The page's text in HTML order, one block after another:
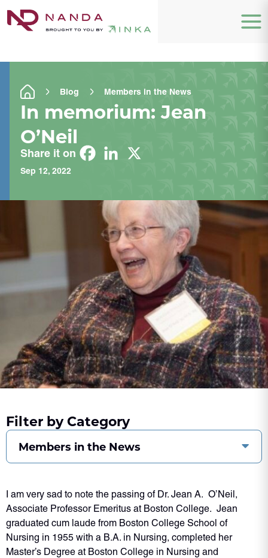
Blog Members in the News
In memorium: Jean
O’Neil
Share it on
Sep 12, 2022
Filter by Category
Members in the News
I am very sad to note the passing of Dr. Jean A. O’Neil,
Associate Professor Emeritus at Boston College. Jean
graduated cum laude from Boston College School of
Nursing in 1955 with a B.A. in Nursing, completed her
Master’s Degree at Boston College in Nursing and